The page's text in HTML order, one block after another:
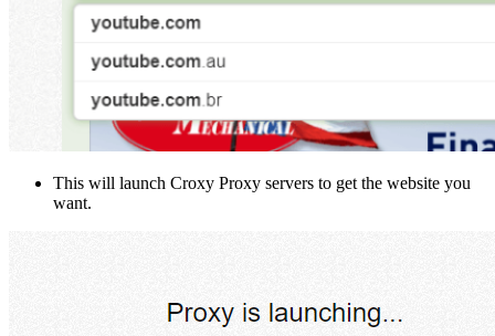
This will launch Croxy Proxy servers to get the website you
want.